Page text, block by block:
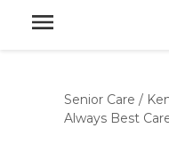
Senior Care /
Always Best